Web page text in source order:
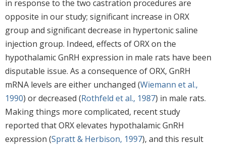
in response to the two castration procedures are
opposite in our study; significant increase in ORX
group and significant decrease in hypertonic saline
injection group. Indeed, effects of ORX on the
hypothalamic GnRH expression in male rats have been
disputable issue. As a consequence of ORX, GnRH
mRNA levels are either unchanged (Wiemann et al.,
1990) or decreased (Rothfeld et al., 1987) in male rats.
Making things more complicated, recent study
reported that ORX elevates hypothalamic GnRH
expression (Spratt & Herbison, 1997), and this result